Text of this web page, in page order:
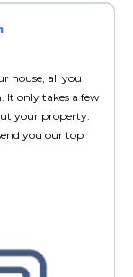
house, all you
It only takes a few
your property.
you our top